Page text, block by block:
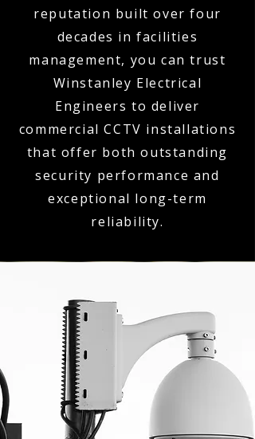
reputation built over four
decades in facilities
management, you can trust
Winstanley Electrical
Engineers to deliver
commercial CCTV installations
that offer both outstanding
security performance and
exceptional long-term
reliability.